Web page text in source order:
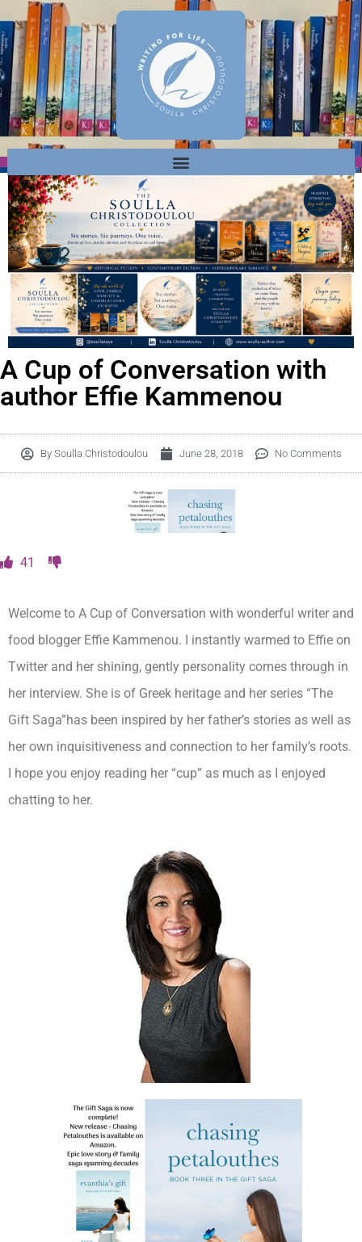
A Cup of Conversation with
author Effie Kammenou
BySoulla Christodoulou June 28, 2018 No Comments
41
Welcome to A Cup of Conversation with wonderful writer and
food blogger Effie Kammenou. I instantly warmed to Effie on
Twitter and her shining, gently personality comes through in
her interview. She is of Greek heritage and her series “The
Gift Saga”has been inspired by her father’s stories as well as
her own inquisitiveness and connection to her family’s roots.
I hope you enjoy reading her “cup” as much as I enjoyed
chatting to her.